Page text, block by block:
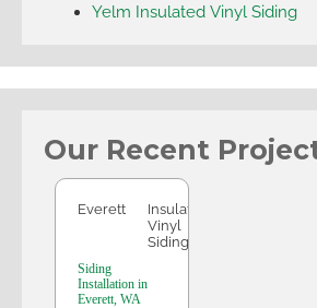
Yelm Insulated Vinyl Siding
Our Recent
Everett
Everett
Insulated
Vinyl
Siding
Siding
Installation in
Everett, WA